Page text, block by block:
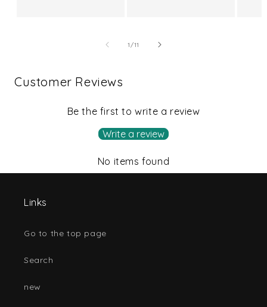
1 /of
11
Customer Reviews
Be the first to write a review
Write a review
No items found
Links
Go to the top page
Search
new